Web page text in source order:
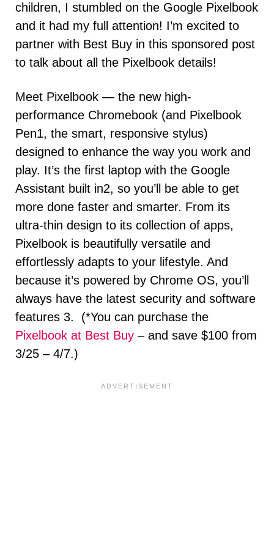
children, I stumbled on the Google Pixelbook
and it had my full attention! I’m excited to
partner with Best Buy in this sponsored post
to talk about all the Pixelbook details!
Meet Pixelbook — the new high-
performance Chromebook (and Pixelbook
Pen1, the smart, responsive stylus)
designed to enhance the way you work and
play. It’s the first laptop with the Google
Assistant built in2, so you’ll be able to get
more done faster and smarter. From its
ultra-thin design to its collection of apps,
Pixelbook is beautifully versatile and
effortlessly adapts to your lifestyle. And
because it’s powered by Chrome OS, you’ll
always have the latest security and software
features 3. (*You can purchase the
Pixelbook at Best Buy – and save $100 from
3/25 – 4/7.)